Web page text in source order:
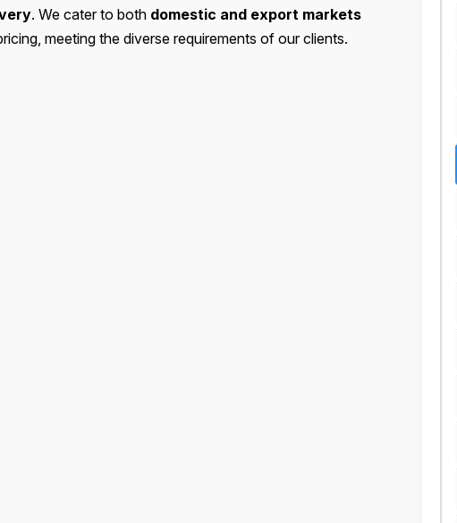
. We cater to both domestic and export markets
meeting the diverse requirements of our clients.